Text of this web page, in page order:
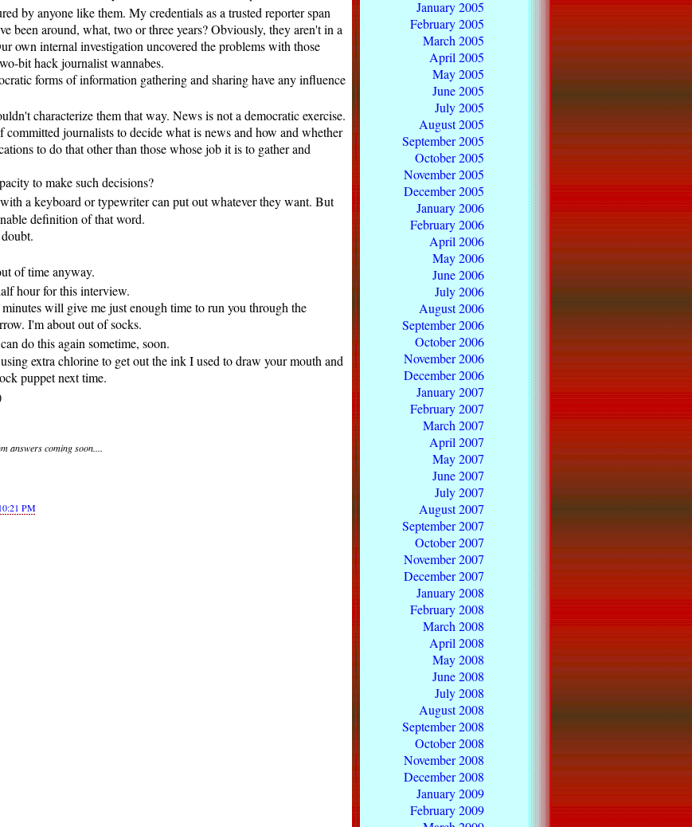
by anyone like them. My credentials as a trusted reporter span
been around, what, two or three years? Obviously, they aren't in a
own internal investigation uncovered the problems with those
bit hack journalist wannabes.
forms of information gathering and sharing have any influence
characterize them that way. News is not a democratic exercise.
committed journalists to decide what is news and how and whether
to do that other than those whose job it is to gather and
to make such decisions?
a keyboard or typewriter can put out whatever they want. But
definition of that word.
of time anyway.
hour for this interview.
will give me just enough time to run you through the
I'm about out of socks.
do this again sometime, soon.
extra chlorine to get out the ink I used to draw your mouth and
puppet next time.
answers coming soon....
PM
January 2005
February 2005
March 2005
April 2005
May 2005
June 2005
July 2005
August 2005
September 2005
October 2005
November 2005
December 2005
January 2006
February 2006
April 2006
May 2006
June 2006
July 2006
August 2006
September 2006
October 2006
November 2006
December 2006
January 2007
February 2007
March 2007
April 2007
May 2007
June 2007
July 2007
August 2007
September 2007
October 2007
November 2007
December 2007
January 2008
February 2008
March 2008
April 2008
May 2008
June 2008
July 2008
August 2008
September 2008
October 2008
November 2008
December 2008
January 2009
February 2009